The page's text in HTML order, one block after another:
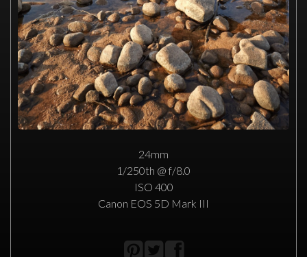
24mm
1/250th @ f/8.0
ISO 400
Canon EOS 5D Mark III